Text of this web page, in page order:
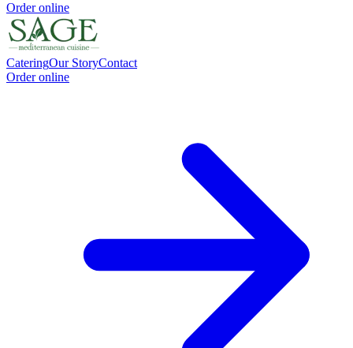
Order online
CateringOur StoryContact
Order online